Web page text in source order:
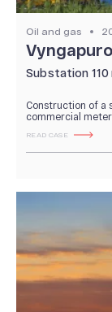
Oil and gas
Substation 110
Construction of a
commercial
READ CASE